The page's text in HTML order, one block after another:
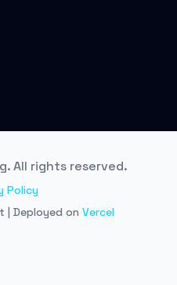
All rights reserved.
Policy
| Deployed on Vercel